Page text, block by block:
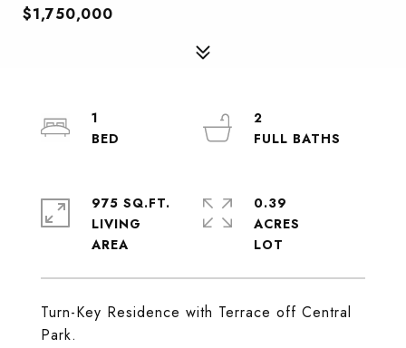
$1,750,000
Turn-Key Residence with Terrace off Central
Park.
1
2
975 SQ.FT.
LIVING
0.39
ACRES